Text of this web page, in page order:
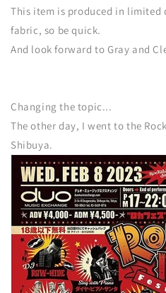
This item is produced in limited
fabric, so be quick.
And look forward to Gray and
Changing the topic...
The other day, I went to the
Shibuya.